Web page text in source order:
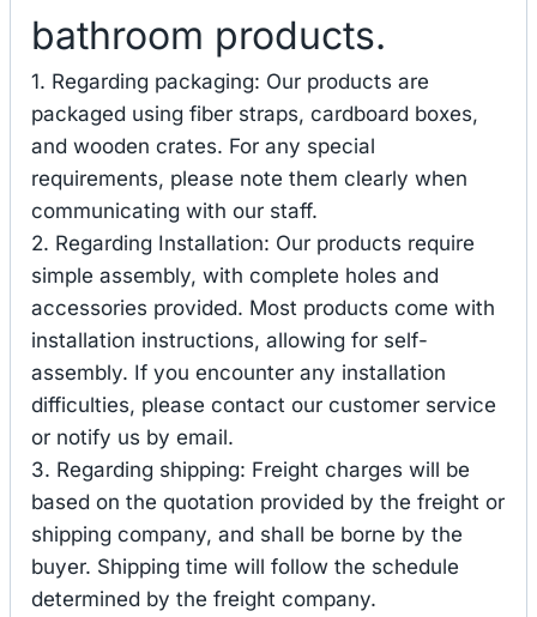
bathroom products.
1. Regarding packaging: Our products are
packaged using fiber straps, cardboard boxes,
and wooden crates. For any special
requirements, please note them clearly when
communicating with our staff.
2. Regarding Installation: Our products require
simple assembly, with complete holes and
accessories provided. Most products come with
installation instructions, allowing for self-
assembly. If you encounter any installation
difficulties, please contact our customer service
or notify us by email.
3. Regarding shipping: Freight charges will be
based on the quotation provided by the freight or
shipping company, and shall be borne by the
buyer. Shipping time will follow the schedule
determined by the freight company.